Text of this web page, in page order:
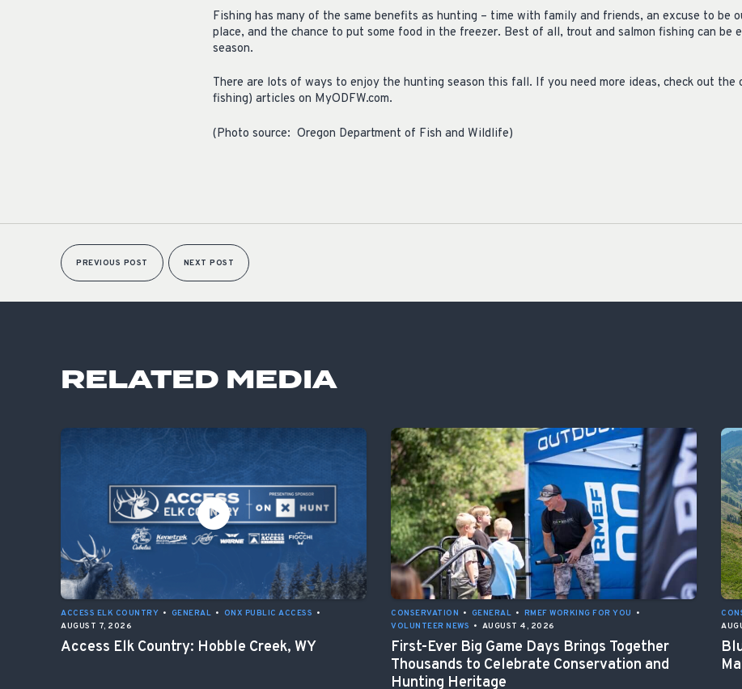
Fishing has many of the same benefits as hunting – time with family and friends, an excuse to be
place, and the chance to put some food in the freezer. Best of all, trout and salmon fishing can be
season.
There are lots of ways to enjoy the hunting season this fall. If you need more ideas, check out the
fishing) articles on MyODFW.com.
(Photo source: Oregon Department of Fish and Wildlife)
PREVIOUS POST NEXT POST
RELATED MEDIA
ACCESS ELK COUNTRY • GENERAL • ONX PUBLIC ACCESS •
AUGUST 7, 2026
Access Elk Country: Hobble Creek, WY
CONSERVATION • GENERAL • RMEF WORKING FOR YOU
•
VOLUNTEER NEWS • AUGUST 4, 2026
First-Ever Big Game Days Brings Together
Thousands to Celebrate Conservation and
Hunting Heritage